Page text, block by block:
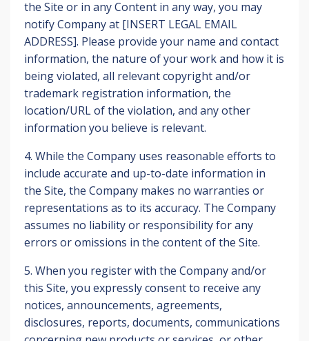
the Site or in any Content in any way, you may
notify Company at [INSERT LEGAL EMAIL
ADDRESS]. Please provide your name and contact
information, the nature of your work and how it is
being violated, all relevant copyright and/or
trademark registration information, the
location/URL of the violation, and any other
information you believe is relevant.
4. While the Company uses reasonable efforts to
include accurate and up-to-date information in
the Site, the Company makes no warranties or
representations as to its accuracy. The Company
assumes no liability or responsibility for any
errors or omissions in the content of the Site.
5. When you register with the Company and/or
this Site, you expressly consent to receive any
notices, announcements, agreements,
disclosures, reports, documents, communications